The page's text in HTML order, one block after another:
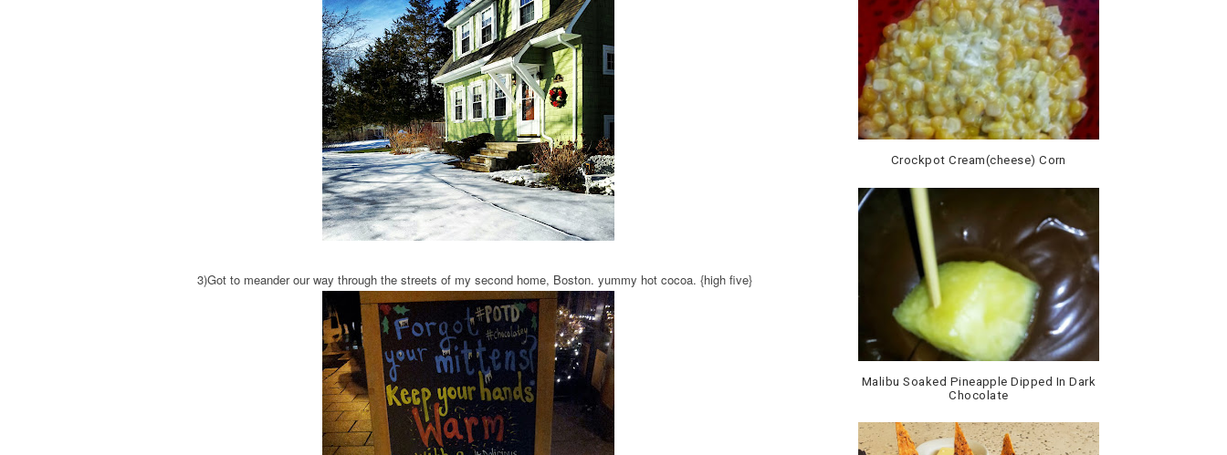
3)Got to meander our way through the streets of my second home, Boston. yummy hot cocoa. {high five}
Crockpot Cream(cheese) Corn
Malibu Soaked Pineapple Dipped In Dark
Chocolate